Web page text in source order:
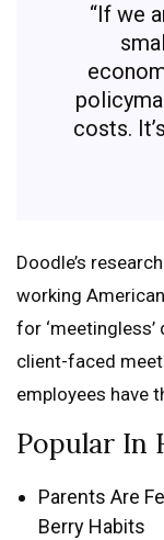
“If we
costs.
Doodle’s
working
for
client-faced
employees have
Popular In
Parents Are
Berry Habits